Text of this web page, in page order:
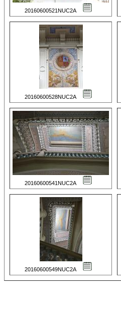
20160600521NUC2A
20160600528NUC2A
20160600541NUC2A
20160600549NUC2A